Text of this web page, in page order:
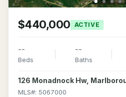
$440,000 ACTIVE
--
Beds
--
Baths
126 Monadnock Hw,
MLS#: 5067000